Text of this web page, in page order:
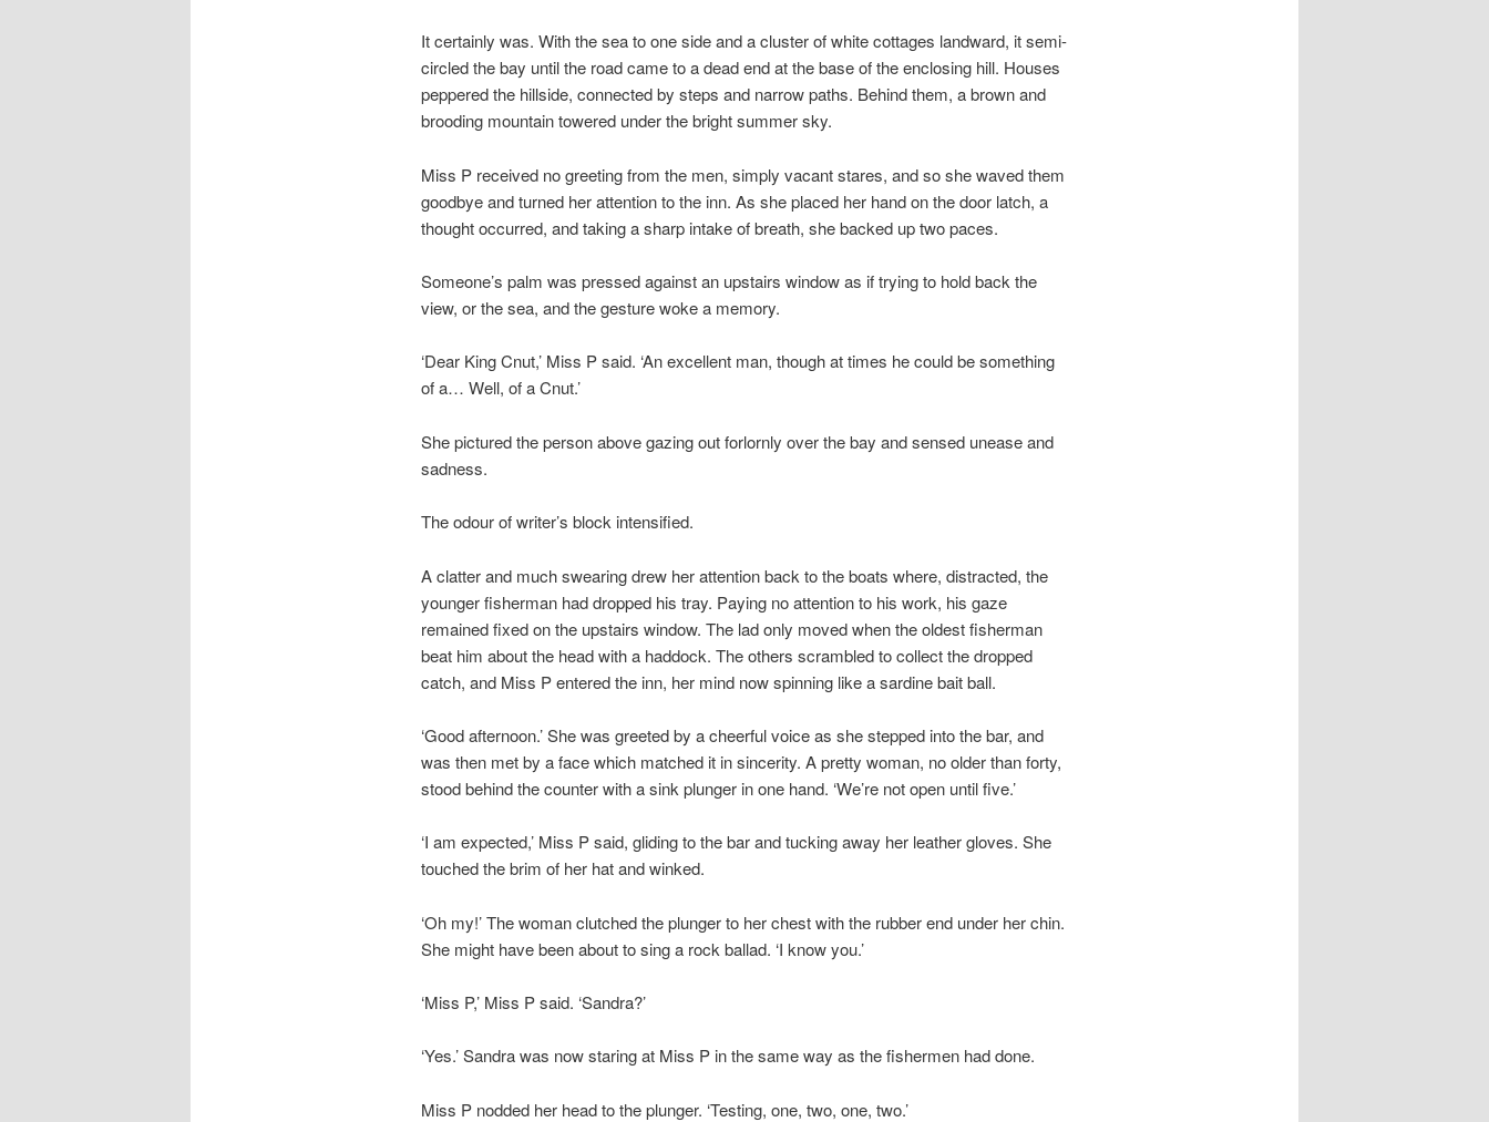
It certainly was. With the sea to one side and a cluster of white cottages landward, it semi-
circled the bay until the road came to a dead end at the base of the enclosing hill. Houses
peppered the hillside, connected by steps and narrow paths. Behind them, a brown and
brooding mountain towered under the bright summer sky.
Miss P received no greeting from the men, simply vacant stares, and so she waved them
goodbye and turned her attention to the inn. As she placed her hand on the door latch, a
thought occurred, and taking a sharp intake of breath, she backed up two paces.
Someone’s palm was pressed against an upstairs window as if trying to hold back the
view, or the sea, and the gesture woke a memory.
‘Dear King Cnut,’ Miss P said. ‘An excellent man, though at times he could be something
of a… Well, of a Cnut.’
She pictured the person above gazing out forlornly over the bay and sensed unease and
sadness.
The odour of writer’s block intensified.
A clatter and much swearing drew her attention back to the boats where, distracted, the
younger fisherman had dropped his tray. Paying no attention to his work, his gaze
remained fixed on the upstairs window. The lad only moved when the oldest fisherman
beat him about the head with a haddock. The others scrambled to collect the dropped
catch, and Miss P entered the inn, her mind now spinning like a sardine bait ball.
‘Good afternoon.’ She was greeted by a cheerful voice as she stepped into the bar, and
was then met by a face which matched it in sincerity. A pretty woman, no older than forty,
stood behind the counter with a sink plunger in one hand. ‘We’re not open until five.’
‘I am expected,’ Miss P said, gliding to the bar and tucking away her leather gloves. She
touched the brim of her hat and winked.
‘Oh my!’ The woman clutched the plunger to her chest with the rubber end under her chin.
She might have been about to sing a rock ballad. ‘I know you.’
‘Miss P,’ Miss P said. ‘Sandra?’
‘Yes.’ Sandra was now staring at Miss P in the same way as the fishermen had done.
Miss P nodded her head to the plunger. ‘Testing, one, two, one, two.’